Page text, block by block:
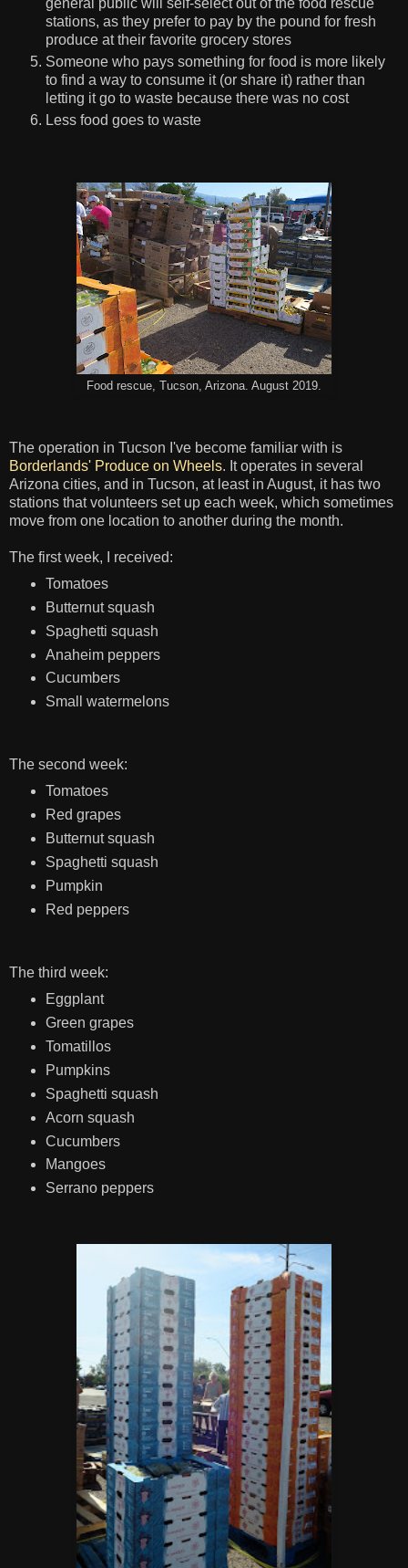
general public will self-select out of the food rescue
stations, as they prefer to pay by the pound for fresh
produce at their favorite grocery stores
Someone who pays something for food is more likely
to find a way to consume it (or share it) rather than
letting it go to waste because there was no cost
Less food goes to waste
Food rescue, Tucson, Arizona. August 2019.
The operation in Tucson I've become familiar with is
Borderlands' Produce on Wheels. It operates in several
Arizona cities, and in Tucson, at least in August, it has two
stations that volunteers set up each week, which sometimes
move from one location to another during the month.
The first week, I received:
Tomatoes
Butternut squash
Spaghetti squash
Anaheim peppers
Cucumbers
Small watermelons
The second week:
Tomatoes
Red grapes
Butternut squash
Spaghetti squash
Pumpkin
Red peppers
The third week:
Eggplant
Green grapes
Tomatillos
Pumpkins
Spaghetti squash
Acorn squash
Cucumbers
Mangoes
Serrano peppers